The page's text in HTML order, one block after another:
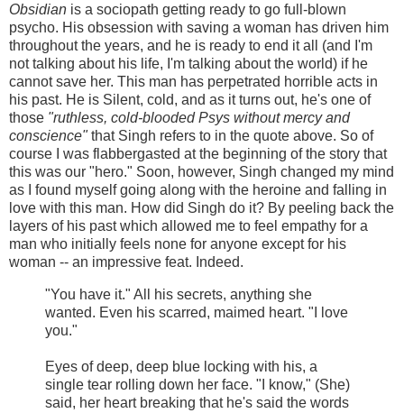
Obsidian is a sociopath getting ready to go full-blown
psycho. His obsession with saving a woman has driven him
throughout the years, and he is ready to end it all (and I'm
not talking about his life, I'm talking about the world) if he
cannot save her. This man has perpetrated horrible acts in
his past. He is Silent, cold, and as it turns out, he's one of
those "ruthless, cold-blooded Psys without mercy and
conscience"that Singh refers to in the quote above. So of
course I was flabbergasted at the beginning of the story that
this was our "hero." Soon, however, Singh changed my mind
as I found myself going along with the heroine and falling in
love with this man. How did Singh do it? By peeling back the
layers of his past which allowed me to feel empathy for a
man who initially feels none for anyone except for his
woman -- an impressive feat. Indeed.
"You have it." All his secrets, anything she
wanted. Even his scarred, maimed heart. "I love
you."
Eyes of deep, deep blue locking with his, a
single tear rolling down her face. "I know," (She)
said, her heart breaking that he's said the words